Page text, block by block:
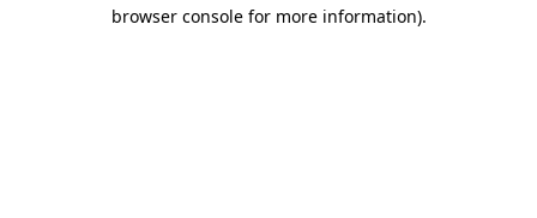
browser console for more information).